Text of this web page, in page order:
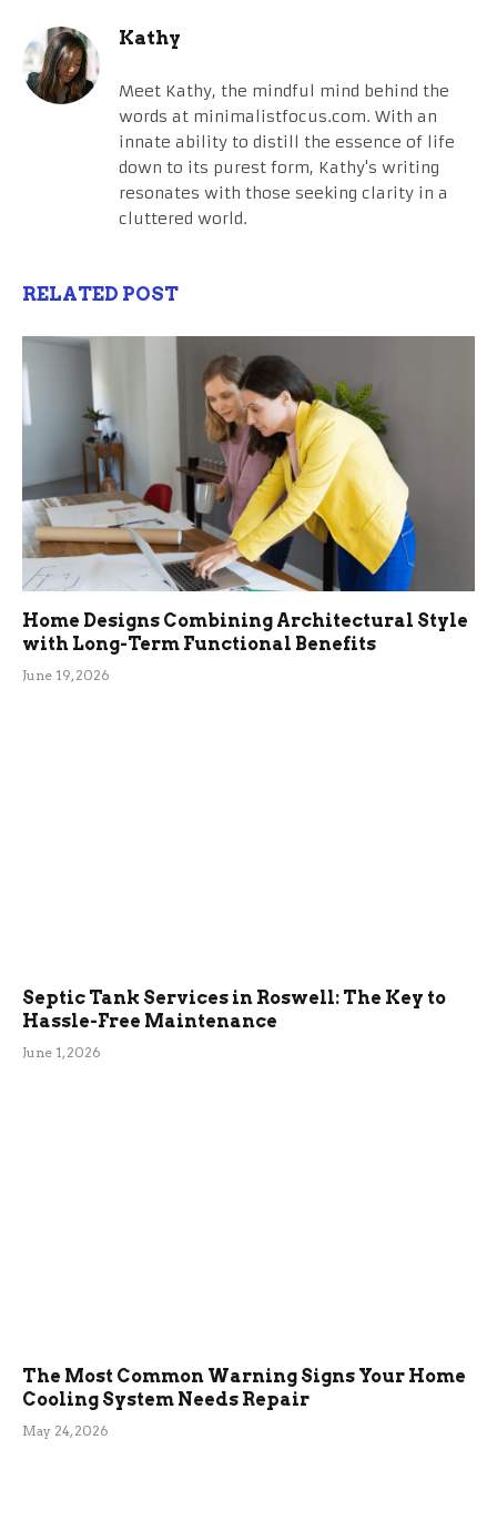
Kathy
Meet Kathy, the mindful mind behind the
words at minimalistfocus.com. With an
innate ability to distill the essence of life
down to its purest form, Kathy's writing
resonates with those seeking clarity in a
cluttered world.
RELATED POST
Home Designs Combining Architectural Style
with Long-Term Functional Benefits
June 19, 2026
Septic Tank Services in Roswell: The Key to
Hassle-Free Maintenance
June 1, 2026
The Most Common Warning Signs Your Home
Cooling System Needs Repair
May 24, 2026